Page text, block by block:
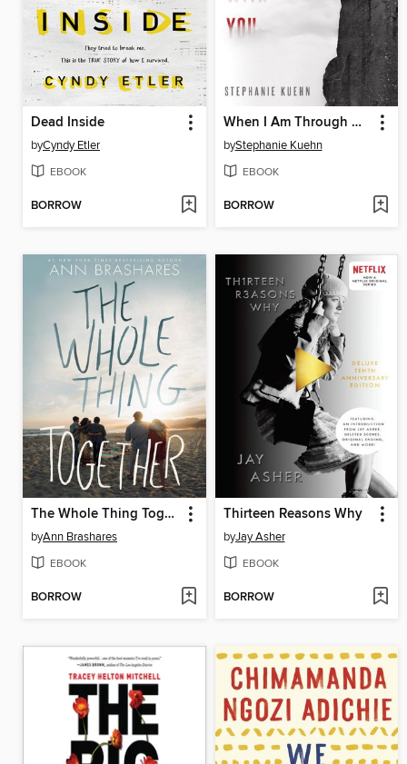
Dead Inside
byCyndy Etler
EBOOK
BORROW
When I Am Through with You
byStephanie Kuehn
EBOOK
BORROW
The Whole Thing Together
byAnn Brashares
EBOOK
BORROW
Thirteen Reasons Why
byJay Asher
EBOOK
BORROW